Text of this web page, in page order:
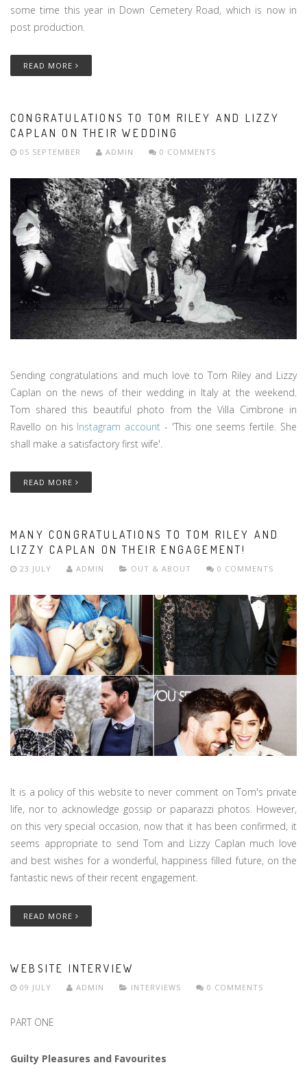
some time this year in Down Cemetery Road, which is now in
post production.
READ MORE
CONGRATULATIONS TO TOM RILEY AND LIZZY
CAPLAN ON THEIR WEDDING
05 SEPTEMBER ADMIN 0 COMMENTS
Sending congratulations and much love to Tom Riley and Lizzy
Caplan on the news of their wedding in Italy at the weekend.
Tom shared this beautiful photo from the Villa Cimbrone in
Ravello on his Instagram account - 'This one seems fertile. She
shall make a satisfactory first wife'.
READ MORE
MANY CONGRATULATIONS TO TOM RILEY AND
LIZZY CAPLAN ON THEIR ENGAGEMENT!
23 JULY ADMIN OUT & ABOUT 0 COMMENTS
It is a policy of this website to never comment on Tom's private
life, nor to acknowledge gossip or paparazzi photos. However,
on this very special occasion, now that it has been confirmed, it
seems appropriate to send Tom and Lizzy Caplan much love
and best wishes for a wonderful, happiness filled future, on the
fantastic news of their recent engagement.
READ MORE
WEBSITE INTERVIEW
09 JULY ADMIN INTERVIEWS 0 COMMENTS
PART ONE
Guilty Pleasures and Favourites